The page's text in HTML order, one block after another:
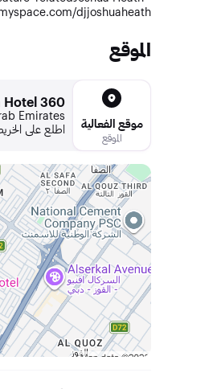
djjoshuaheath
الموقع
موقع الفعالية
الموقع
360 at Jumeirah Beach Hotel
Emirates
اطلع على